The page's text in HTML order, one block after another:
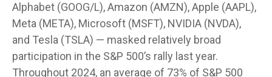
Alphabet (GOOG/L), Amazon (AMZN), Apple (AAPL),
Meta (META), Microsoft (MSFT), NVIDIA (NVDA),
and Tesla (TSLA) — masked relatively broad
participation in the S&P 500’s rally last year.
Throughout 2024, an average of 73% of S&P 500